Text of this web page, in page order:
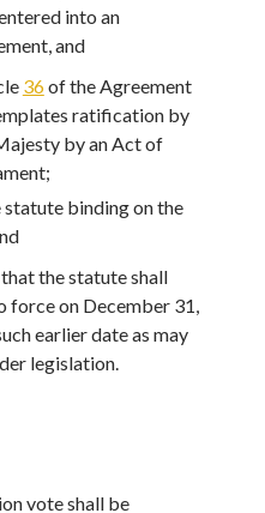
into an
and
36of the Agreement
ratification by
by an Act of
statute binding on the
the statute shall
force on December 31,
earlier date as may
legislation.
vote shall be